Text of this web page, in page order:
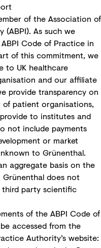
of the Association of
(ABPI). As such we
Code of Practice in
of this commitment, we
to UK healthcare
and our affiliate
provide transparency on
patient organisations,
to institutes and
not include payments
or market
to Grünenthal.
aggregate basis on the
Grünenthal does not
party scientific
of the ABPI Code of
accessed from the
Authority’s website: